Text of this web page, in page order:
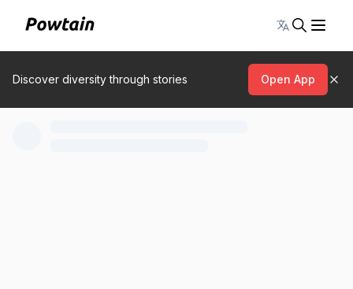
Toggle
Discover diversity through stories Open App